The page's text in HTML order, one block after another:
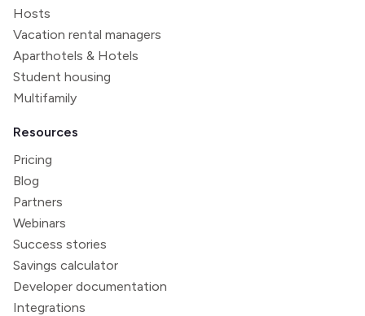
Hosts
Vacation rental managers
Aparthotels & Hotels
Student housing
Multifamily
Resources
Pricing
Blog
Partners
Webinars
Success stories
Savings calculator
Developer documentation
Integrations